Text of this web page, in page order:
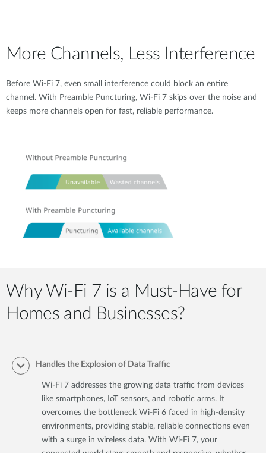
More Channels, Less Interference
Before Wi-Fi 7, even small interference could block an entire
channel. With Preamble Puncturing, Wi-Fi 7 skips over the noise and
keeps more channels open for fast, reliable performance.
Why Wi-Fi 7 is a Must-Have for
Homes and Businesses?
Handles the Explosion of Data Traffic
Wi-Fi 7 addresses the growing data traffic from devices
like smartphones, IoT sensors, and robotic arms. It
overcomes the bottleneck Wi-Fi 6 faced in high-density
environments, providing stable, reliable connections even
with a surge in wireless data. With Wi-Fi 7, your